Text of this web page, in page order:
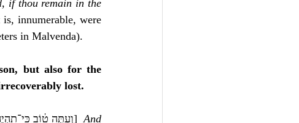
if thou remain in the
innumerable, were
in Malvenda).
but also for the
lost.
, ‎ וְעַתָּ֣ה ט֔וֹב כִּי־תִֽהְיֶה־לָּ֥נוּ מֵעִ֖יר לַעְזִֽיר׃] And